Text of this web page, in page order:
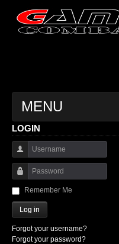
MENU
HOME
CONTACT US
LOGIN
Username
Password
Remember Me
Log in
Forgot your username?
Forgot your password?